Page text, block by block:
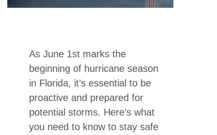
As June 1st marks the
beginning of hurricane season
in Florida, it’s essential to be
proactive and prepared for
potential storms. Here’s what
you need to know to stay safe